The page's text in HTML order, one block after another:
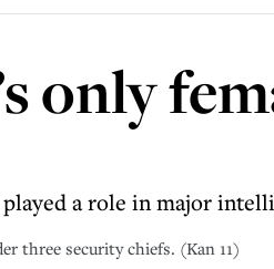
only
a role in major
three security chiefs. (Kan 11)